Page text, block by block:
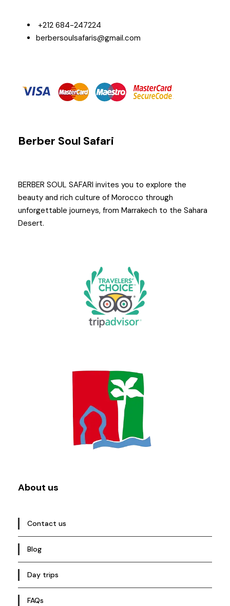
+212 684-247224
berbersoulsafaris@gmail.com
Berber Soul Safari
BERBER SOUL SAFARI invites you to explore the
beauty and rich culture of Morocco through
unforgettable journeys, from Marrakech to the Sahara
Desert.
About us
Contact us
Blog
Day trips
FAQs